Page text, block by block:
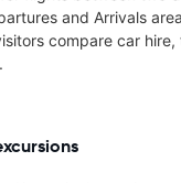
and Arrivals
compare car